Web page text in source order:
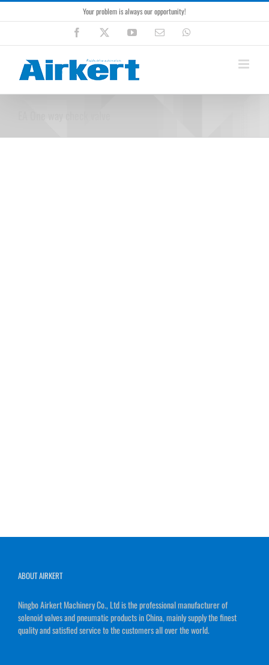
Skip
to
Your problem is always our opportunity!
Facebook YouTubeEmail
ABOUT AIRKERT
Ningbo Airkert Machinery Co., Ltd is the professional manufacturer of
solenoid valves and pneumatic products in China, mainly supply the finest
quality and satisfied service to the customers all over the world.